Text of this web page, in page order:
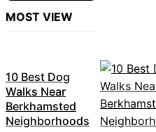
MOST VIEW
10 Best Dog
Walks Near
Berkhamsted
Neighborhoods